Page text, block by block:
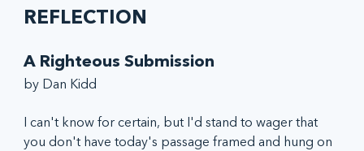
REFLECTION
A Righteous Submission
by Dan Kidd
I can't know for certain, but I'd stand to wager that
you don't have today's passage framed and hung on